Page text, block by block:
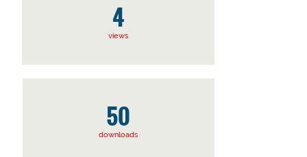
4
views
50
downloads